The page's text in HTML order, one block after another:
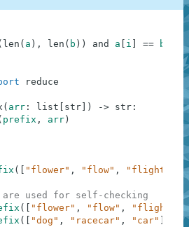
len ( a ) , len ( b ) ) and a i == b
:
reduce
( arr : list str ) -> str :
prefix , arr )
( "flower" , "flow" , "flight" )
used for self-checking
( "flower" , "flow" , "flight"
)
( "dog" , "racecar" , "car"
==